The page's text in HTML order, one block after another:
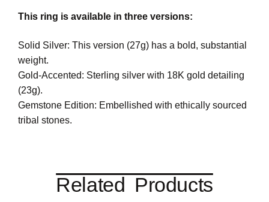
This ring is available in three versions:
Solid Silver: This version (27g) has a bold, substantial
weight.
Gold-Accented: Sterling silver with 18K gold detailing
(23g).
Gemstone Edition: Embellished with ethically sourced
tribal stones.
Related Products